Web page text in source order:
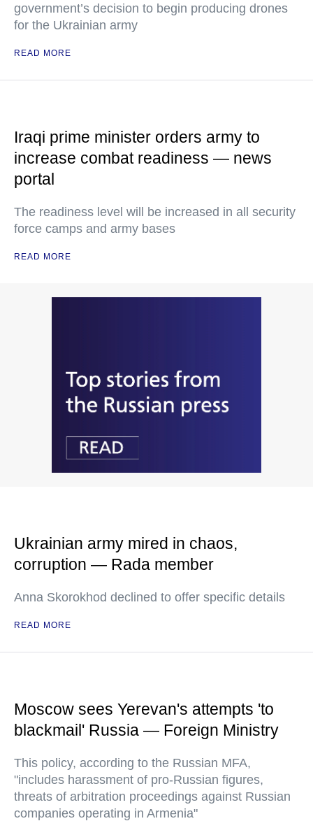
government’s decision to begin producing drones
for the Ukrainian army
READ MORE
Iraqi prime minister orders army to
increase combat readiness — news
portal
The readiness level will be increased in all security
force camps and army bases
READ MORE
Ukrainian army mired in chaos,
corruption — Rada member
Anna Skorokhod declined to offer specific details
READ MORE
Moscow sees Yerevan's attempts 'to
blackmail' Russia — Foreign Ministry
This policy, according to the Russian MFA,
"includes harassment of pro-Russian figures,
threats of arbitration proceedings against Russian
companies operating in Armenia"